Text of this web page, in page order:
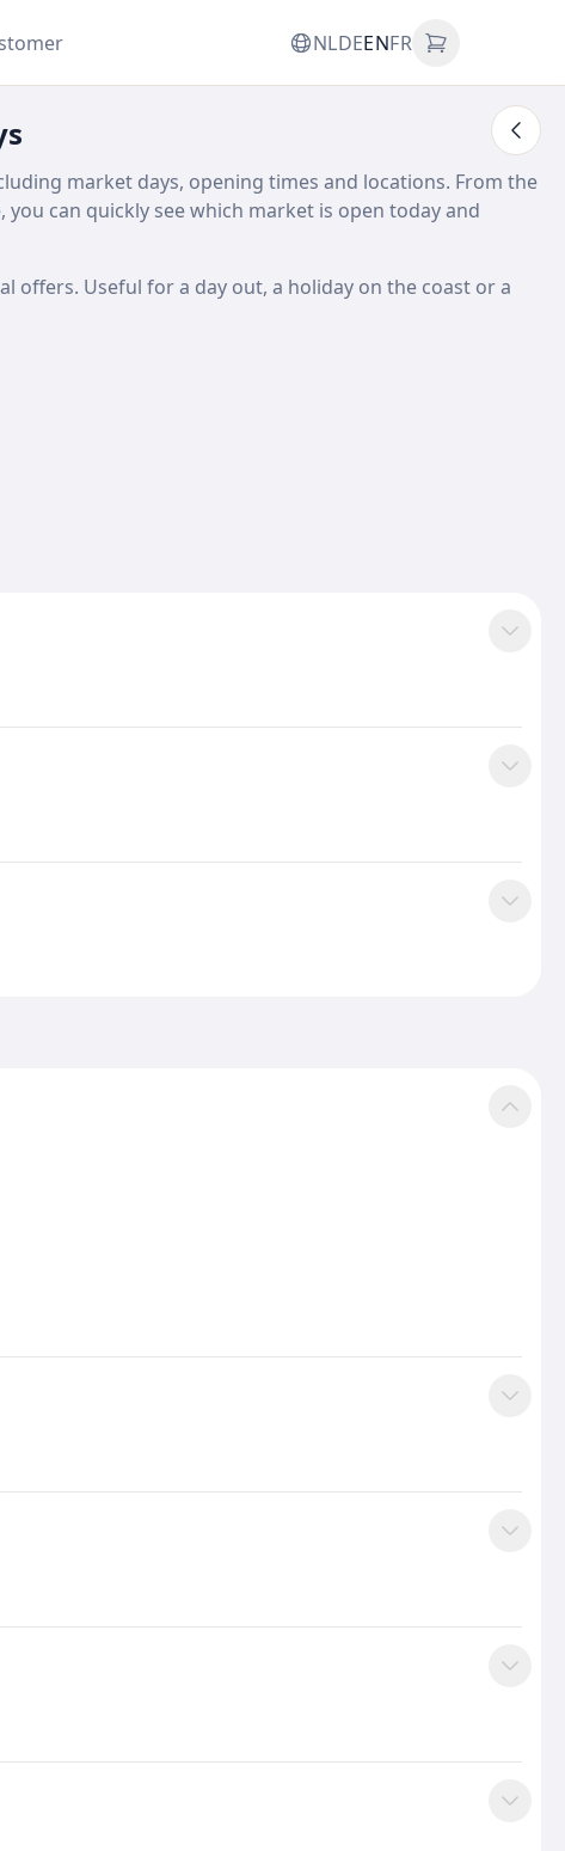
NLDEENFR
market days, opening times and locations. From the
can quickly see which market is open today and
Useful for a day out, a holiday on the coast or a